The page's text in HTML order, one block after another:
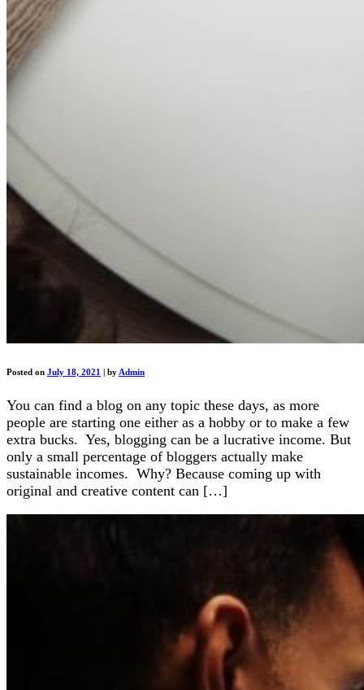
Posted on July 18, 2021 | by Admin
You can find a blog on any topic these days, as more
people are starting one either as a hobby or to make a few
extra bucks. Yes, blogging can be a lucrative income. But
only a small percentage of bloggers actually make
sustainable incomes. Why? Because coming up with
original and creative content can […]